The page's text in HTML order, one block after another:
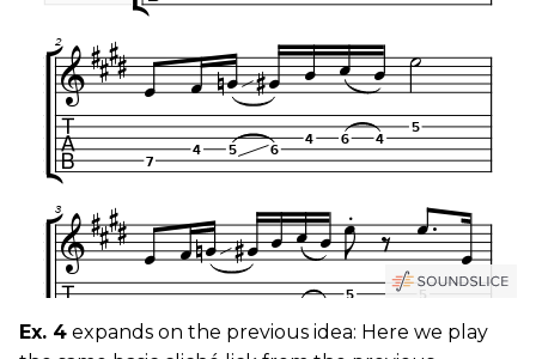
Ex. 4 expands on the previous idea: Here we play